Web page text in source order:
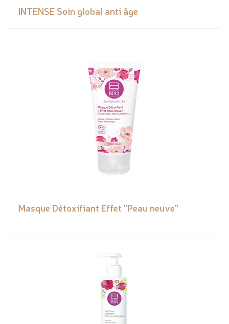
INTENSE Soin global anti âge
Masque Détoxifiant Effet "Peau neuve"